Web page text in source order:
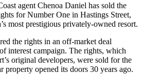
agent Chenoa Daniel has sold the
for Number One in Hastings Street,
most prestigious privately-owned resort.
the rights in an off-market deal
interest campaign. The rights, which
original developers, were sold for the
property opened its doors 30 years ago.